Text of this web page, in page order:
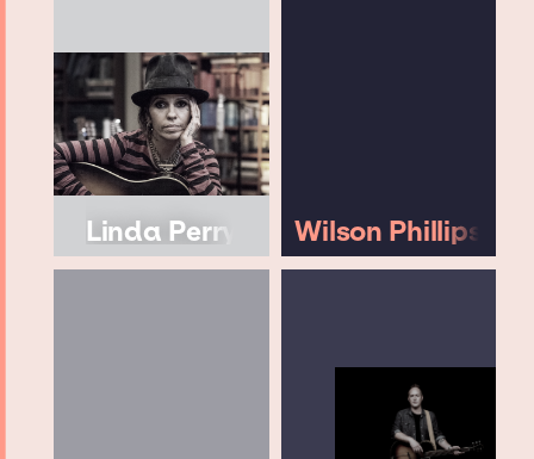
Linda Perry Wilson Phillips